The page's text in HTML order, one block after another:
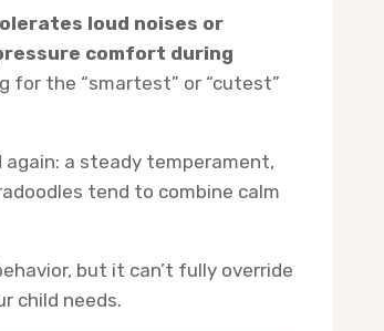
loud noises or
comfort during
for the “smartest” or “cutest”
a steady temperament,
tend to combine calm
but it can’t fully override
child needs.